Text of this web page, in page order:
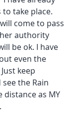
take place.
come to pass
authority
be ok. I have
even the
keep
the Rain
distance as MY